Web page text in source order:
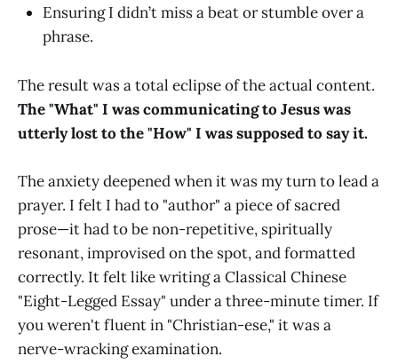
Ensuring I didn’t miss a beat or stumble over a
phrase.
The result was a total eclipse of the actual content.
The "What" I was communicating to Jesus was
utterly lost to the "How" I was supposed to say it.
The anxiety deepened when it was my turn to lead a
prayer. I felt I had to "author" a piece of sacred
prose—it had to be non-repetitive, spiritually
resonant, improvised on the spot, and formatted
correctly. It felt like writing a Classical Chinese
"Eight-Legged Essay" under a three-minute timer. If
you weren't fluent in "Christian-ese," it was a
nerve-wracking examination.